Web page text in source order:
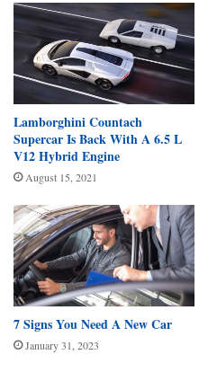
Lamborghini Countach
Supercar Is Back With A 6.5 L
V12 Hybrid Engine
August 15, 2021
7 Signs You Need A New Car
January 31, 2023